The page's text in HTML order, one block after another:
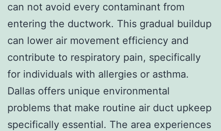
can not avoid every contaminant from
entering the ductwork. This gradual buildup
can lower air movement efficiency and
contribute to respiratory pain, specifically
for individuals with allergies or asthma.
Dallas offers unique environmental
problems that make routine air duct upkeep
specifically essential. The area experiences